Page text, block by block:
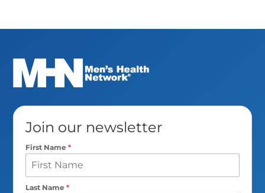
Join our newsletter
First Name*
Last Name*